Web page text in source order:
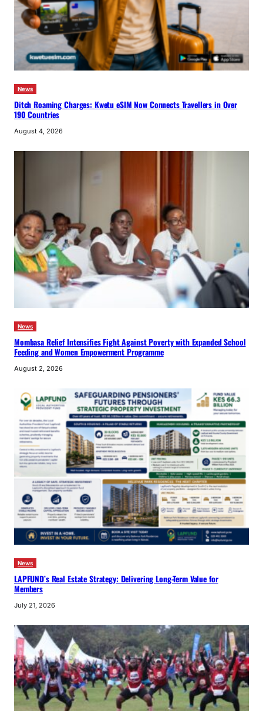
News
Ditch Roaming Charges: Kwetu eSIM Now Connects Travellers in Over
190 Countries
August 4, 2026
News
Mombasa Relief Intensifies Fight Against Poverty with Expanded School
Feeding and Women Empowerment Programme
August 2, 2026
News
LAPFUND’s Real Estate Strategy: Delivering Long-Term Value for
Members
July 21, 2026